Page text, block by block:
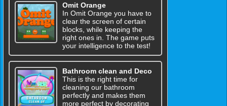
Omit Orange
In Omit Orange you have to
clear the screen of certain
blocks, while keeping the
right ones in. The game puts
your intelligence to the test!
Bathroom clean and Deco
This is the right time for
cleaning our bathroom
perfectly and makes them
more perfect by decorating